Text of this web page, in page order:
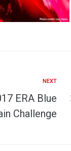
NEXT
ERA Blue
Challenge